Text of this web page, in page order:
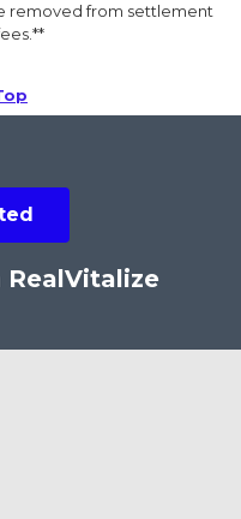
removed from settlement